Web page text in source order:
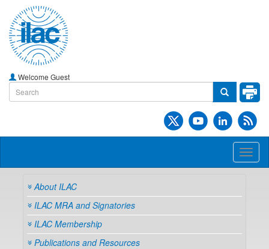
Welcome Guest
About ILAC
ILAC MRA and Signatories
ILAC Membership
Publications and Resources